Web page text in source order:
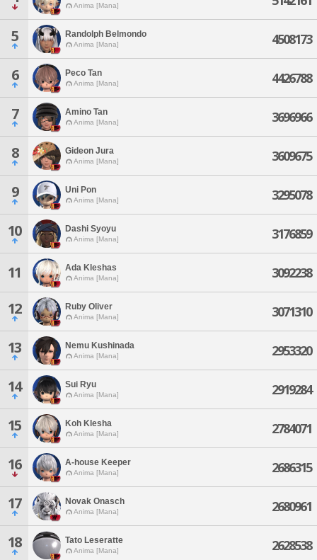
Anima [Mana]
5 Randolph Belmondo
Anima [Mana] 4508173
6 Peco Tan
Anima [Mana] 4426788
7 Amino Tan
Anima [Mana] 3696966
8 Gideon Jura
Anima [Mana] 3609675
9 Uni Pon
Anima [Mana] 3295078
10 Dashi Syoyu
Anima [Mana] 3176859
11 Ada Kleshas
Anima [Mana] 3092238
12 Ruby Oliver
Anima [Mana] 3071310
13 Nemu Kushinada
Anima [Mana] 2953320
14 Sui Ryu
Anima [Mana] 2919284
15 Koh Klesha
Anima [Mana] 2784071
16 A-house Keeper
Anima [Mana] 2686315
17 Novak Onasch
Anima [Mana] 2680961
18 Tato Leseratte
Anima [Mana] 2628538